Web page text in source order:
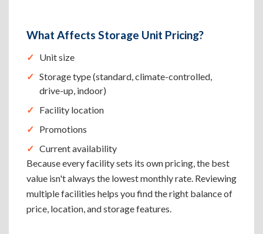
What Affects Storage Unit Pricing?
Unit size
Storage type (standard, climate-controlled,
drive-up, indoor)
Facility location
Promotions
Current availability
Because every facility sets its own pricing, the best
value isn't always the lowest monthly rate. Reviewing
multiple facilities helps you find the right balance of
price, location, and storage features.